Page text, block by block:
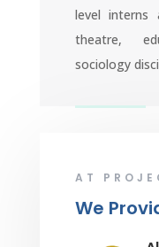
level interns
theatre,
sociology
AT
We